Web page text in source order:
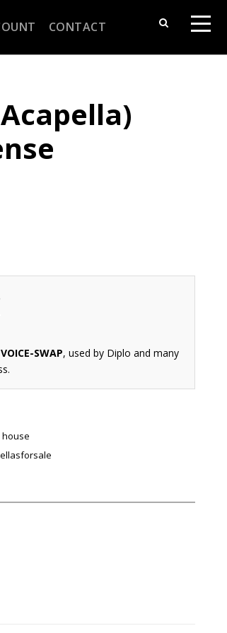
CONTACT
VOICE-SWAP, used by Diplo and many
house